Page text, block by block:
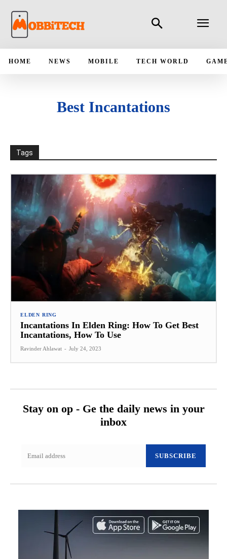
HOME NEWS MOBILE TECH WORLD
Best Incantations
Tags
ELDEN RING
Incantations In Elden Ring: How To Get Best
Incantations, How To Use
Ravinder Ahlawat - July 24, 2023
Stay on op - Ge the daily news in your
inbox
SUBSCRIBE